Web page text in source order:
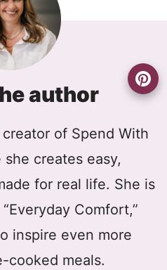
author
of Spend With
creates easy,
for real life. She is
Comfort,”
inspire even more
cooked meals.